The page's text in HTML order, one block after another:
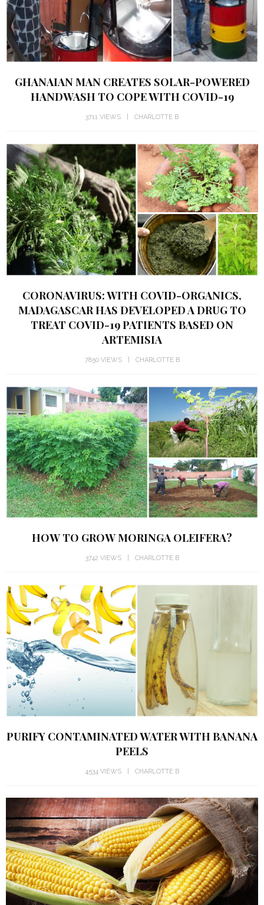
GHANAIAN MAN CREATES SOLAR-POWERED
HANDWASH TO COPE WITH COVID-19
3711 VIEWS CHARLOTTE B
CORONAVIRUS: WITH COVID-ORGANICS,
MADAGASCAR HAS DEVELOPED A DRUG TO
TREAT COVID-19 PATIENTS BASED ON
ARTEMISIA
7850 VIEWS CHARLOTTE B
HOW TO GROW MORINGA OLEIFERA?
3742 VIEWS CHARLOTTE B
PURIFY CONTAMINATED WATER WITH BANANA
PEELS
4534 VIEWS CHARLOTTE B